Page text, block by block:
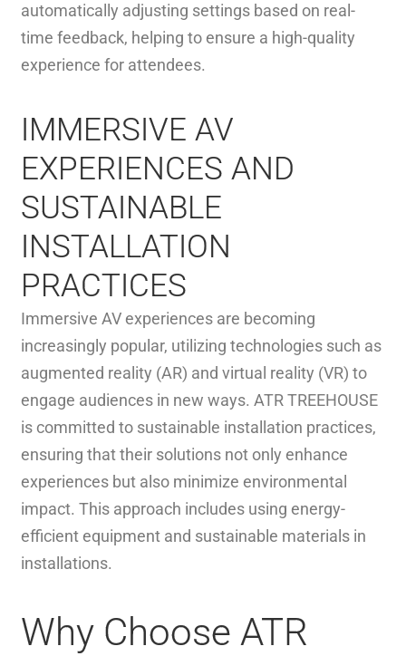
automatically adjusting settings based on real-
time feedback, helping to ensure a high-quality
experience for attendees.
IMMERSIVE AV
EXPERIENCES AND
SUSTAINABLE
INSTALLATION
PRACTICES
Immersive AV experiences are becoming
increasingly popular, utilizing technologies such as
augmented reality (AR) and virtual reality (VR) to
engage audiences in new ways. ATR TREEHOUSE
is committed to sustainable installation practices,
ensuring that their solutions not only enhance
experiences but also minimize environmental
impact. This approach includes using energy-
efficient equipment and sustainable materials in
installations.
Why Choose ATR